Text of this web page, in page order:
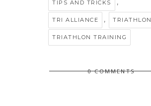
TIPS AND TRICKS ,
TRI ALLIANCE , TRIATHLON
TRIATHLON TRAINING
0 COMMENTS